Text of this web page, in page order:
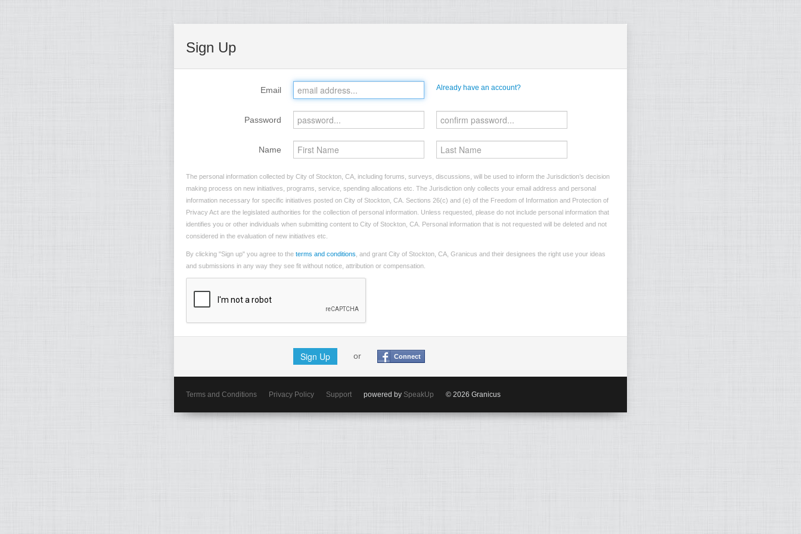
Sign Up
Email Already have an account?
Password
Name
The personal information collected by City of Stockton, CA, including forums, surveys, discussions, will be used to inform the Jurisdiction’s decision
making process on new initiatives, programs, service, spending allocations etc. The Jurisdiction only collects your email address and personal
information necessary for specific initiatives posted on City of Stockton, CA. Sections 26(c) and (e) of the Freedom of Information and Protection of
Privacy Act are the legislated authorities for the collection of personal information. Unless requested, please do not include personal information that
identifies you or other individuals when submitting content to City of Stockton, CA. Personal information that is not requested will be deleted and not
considered in the evaluation of new initiatives etc.
By clicking "Sign up" you agree to the terms and conditions , and grant City of Stockton, CA, Granicus and their designees the right use your ideas
and submissions in any way they see fit without notice, attribution or compensation.
Sign Up or Connect
Terms and Conditions Privacy Policy Support powered by SpeakUp © 2026 Granicus